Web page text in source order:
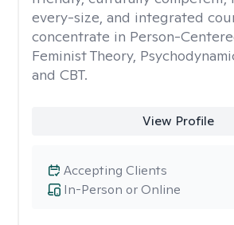
every-size, and integrated
concentrate in Person-
Feminist Theory,
and CBT.
View Profile
In-Person or Online
Accepting Clients